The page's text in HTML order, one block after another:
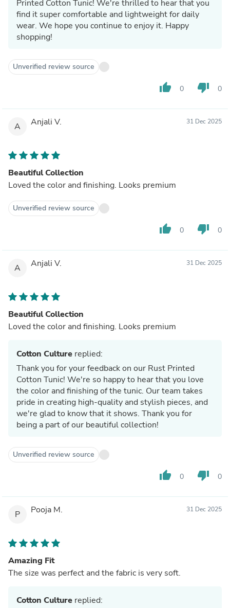
Printed Cotton Tunic! We're thrilled to hear that you
find it super comfortable and lightweight for daily
wear. We hope you continue to enjoy it. Happy
shopping!
Unverified review source
thumb_up 0 thumb_down 0
A Anjali V. 31 Dec 2025
Beautiful Collection
Loved the color and finishing. Looks premium
Unverified review source
thumb_up 0 thumb_down 0
A Anjali V. 31 Dec 2025
Beautiful Collection
Loved the color and finishing. Looks premium
Cotton Culture replied:
Thank you for your feedback on our Rust Printed
Cotton Tunic! We're so happy to hear that you love
the color and finishing of the tunic. Our team takes
pride in creating high-quality and stylish pieces, and
we're glad to know that it shows. Thank you for
being a part of our beautiful collection!
Unverified review source
thumb_up 0 thumb_down 0
P Pooja M. 31 Dec 2025
Amazing Fit
The size was perfect and the fabric is very soft.
Cotton Culture replied: